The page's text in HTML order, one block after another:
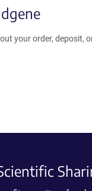
your order, deposit,